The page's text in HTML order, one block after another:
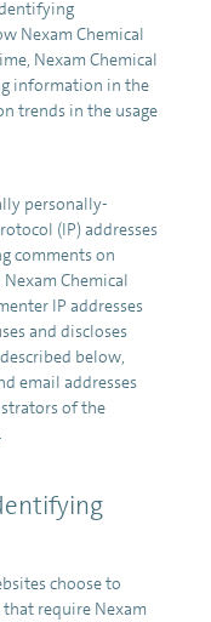
Nexam Chemical
Nexam Chemical
information in the
trends in the usage
personally-
(IP) addresses
comments on
Chemical
IP addresses
and discloses
below,
email addresses
of the
choose to
require Nexam